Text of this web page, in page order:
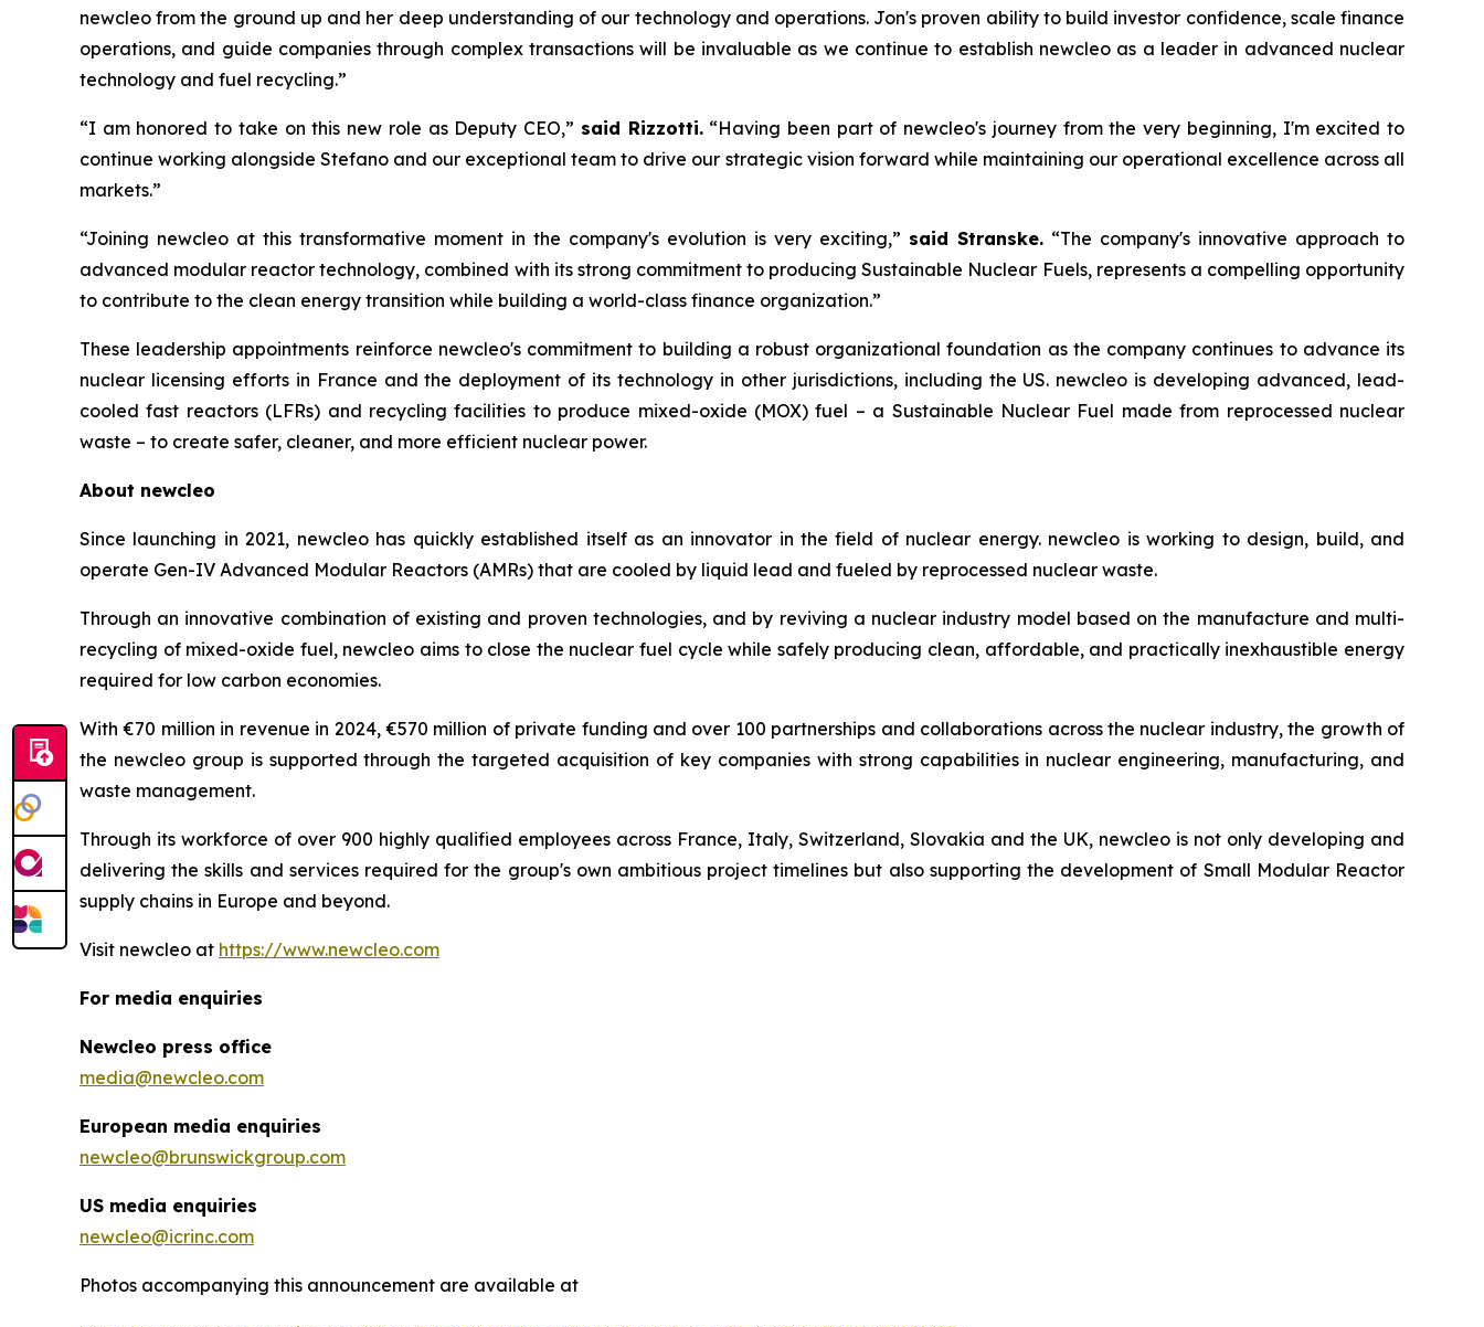
newcleo from the ground up and her deep understanding of our technology and operations. Jon's proven ability to build investor confidence, scale finance
operations, and guide companies through complex transactions will be invaluable as we continue to establish newcleo as a leader in advanced nuclear
technology and fuel recycling.”
“I am honored to take on this new role as Deputy CEO,” said Rizzotti.“Having been part of newcleo's journey from the very beginning, I'm excited to
continue working alongside Stefano and our exceptional team to drive our strategic vision forward while maintaining our operational excellence across all
markets.”
“Joining newcleo at this transformative moment in the company's evolution is very exciting,” said Stranske. “The company's innovative approach to
advanced modular reactor technology, combined with its strong commitment to producing Sustainable Nuclear Fuels, represents a compelling opportunity
to contribute to the clean energy transition while building a world-class finance organization.”
These leadership appointments reinforce newcleo's commitment to building a robust organizational foundation as the company continues to advance its
nuclear licensing efforts in France and the deployment of its technology in other jurisdictions, including the US. newcleo is developing advanced, lead-
cooled fast reactors (LFRs) and recycling facilities to produce mixed-oxide (MOX) fuel – a Sustainable Nuclear Fuel made from reprocessed nuclear
waste – to create safer, cleaner, and more efficient nuclear power.
About newcleo
Since launching in 2021, newcleo has quickly established itself as an innovator in the field of nuclear energy. newcleo is working to design, build, and
operate Gen-IV Advanced Modular Reactors (AMRs) that are cooled by liquid lead and fueled by reprocessed nuclear waste.
Through an innovative combination of existing and proven technologies, and by reviving a nuclear industry model based on the manufacture and multi-
recycling of mixed-oxide fuel, newcleo aims to close the nuclear fuel cycle while safely producing clean, affordable, and practically inexhaustible energy
required for low carbon economies.
With €70 million in revenue in 2024, €570 million of private funding and over 100 partnerships and collaborations across the nuclear industry, the growth of
the newcleo group is supported through the targeted acquisition of key companies with strong capabilities in nuclear engineering, manufacturing, and
waste management.
Through its workforce of over 900 highly qualified employees across France, Italy, Switzerland, Slovakia and the UK, newcleo is not only developing and
delivering the skills and services required for the group's own ambitious project timelines but also supporting the development of Small Modular Reactor
supply chains in Europe and beyond.
Visit newcleo at https://www.newcleo.com
For media enquiries
Newcleo press office
media@newcleo.com
European media enquiries
newcleo@brunswickgroup.com
US media enquiries
newcleo@icrinc.com
Photos accompanying this announcement are available at